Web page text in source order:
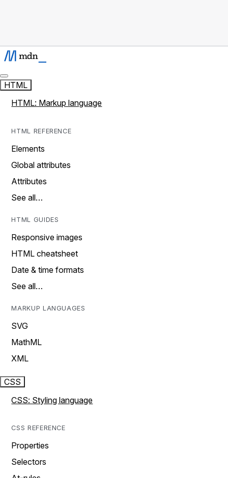
HTML
HTML: Markup language
HTML REFERENCE
Elements
Global attributes
Attributes
See all…
HTML GUIDES
Responsive images
HTML cheatsheet
Date & time formats
See all…
MARKUP LANGUAGES
SVG
MathML
XML
CSS
CSS: Styling language
CSS REFERENCE
Properties
Selectors